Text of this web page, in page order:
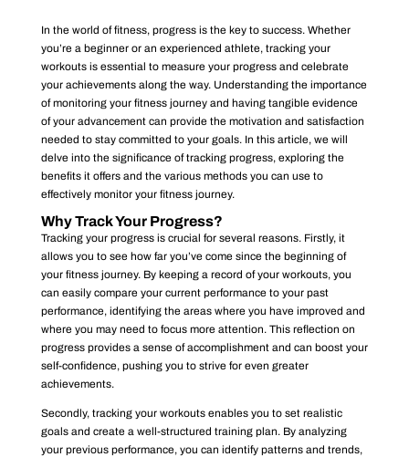
In the world of fitness, progress is the key to success. Whether
you’re a beginner or an experienced athlete, tracking your
workouts is essential to measure your progress and celebrate
your achievements along the way. Understanding the importance
of monitoring your fitness journey and having tangible evidence
of your advancement can provide the motivation and satisfaction
needed to stay committed to your goals. In this article, we will
delve into the significance of tracking progress, exploring the
benefits it offers and the various methods you can use to
effectively monitor your fitness journey.
Why Track Your Progress?
Tracking your progress is crucial for several reasons. Firstly, it
allows you to see how far you’ve come since the beginning of
your fitness journey. By keeping a record of your workouts, you
can easily compare your current performance to your past
performance, identifying the areas where you have improved and
where you may need to focus more attention. This reflection on
progress provides a sense of accomplishment and can boost your
self-confidence, pushing you to strive for even greater
achievements.
Secondly, tracking your workouts enables you to set realistic
goals and create a well-structured training plan. By analyzing
your previous performance, you can identify patterns and trends,